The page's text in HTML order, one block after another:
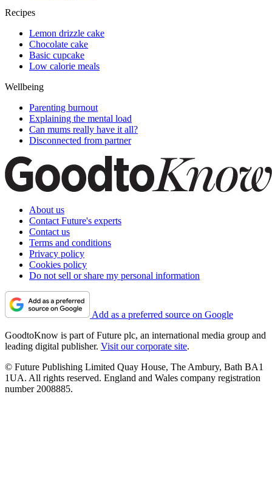
Recipes
Lemon drizzle cake
Chocolate cake
Basic cupcake
Low calorie meals
Wellbeing
Parenting burnout
Explaining the mental load
Can mums really have it all?
Disconnected from partner
About us
Contact Future's experts
Contact us
Terms and conditions
Privacy policy
Cookies policy
Do not sell or share my personal information
Add as a preferred source on Google
GoodtoKnow is part of Future plc, an international media group and
leading digital publisher. Visit our corporate site.
© Future Publishing Limited Quay House, The Ambury, Bath BA1
1UA. All rights reserved. England and Wales company registration
number 2008885.